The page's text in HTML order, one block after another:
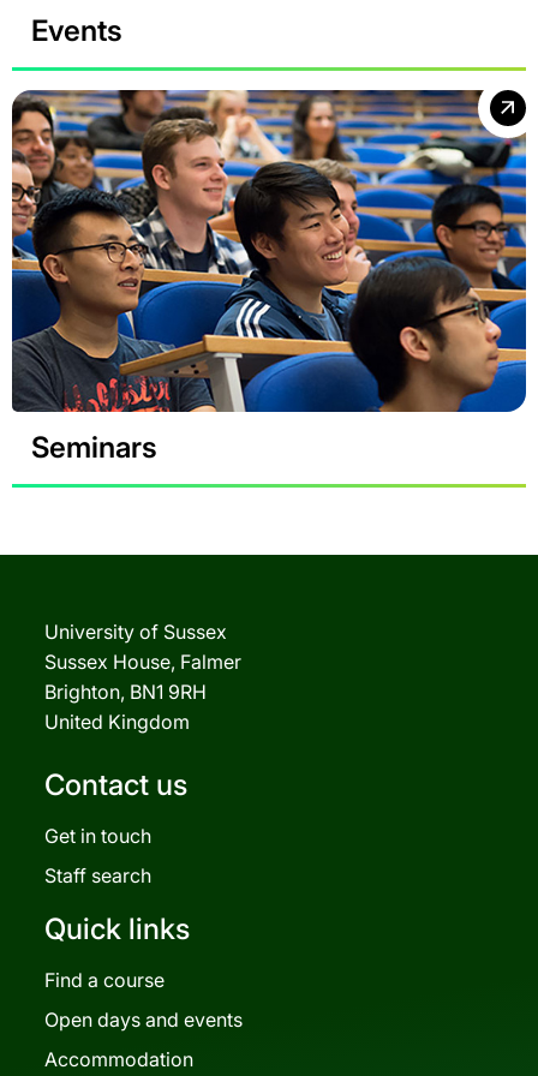
Events
Seminars
University of Sussex
Sussex House, Falmer
Brighton, BN1 9RH
United Kingdom
Contact us
Get in touch
Staff search
Quick links
Find a course
Open days and events
Accommodation